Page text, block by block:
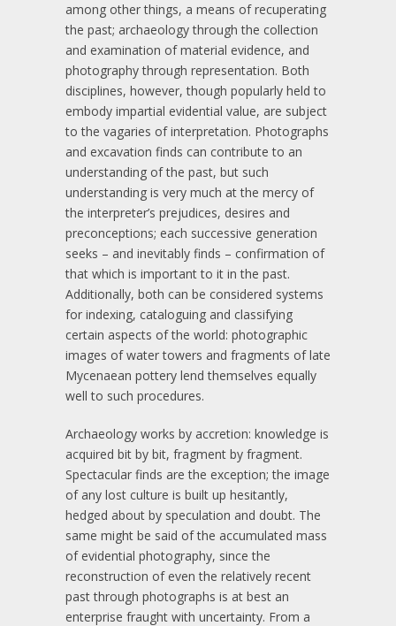
among other things, a means of recuperating
the past; archaeology through the collection
and examination of material evidence, and
photography through representation. Both
disciplines, however, though popularly held to
embody impartial evidential value, are subject
to the vagaries of interpretation. Photographs
and excavation finds can contribute to an
understanding of the past, but such
understanding is very much at the mercy of
the interpreter’s prejudices, desires and
preconceptions; each successive generation
seeks – and inevitably finds – confirmation of
that which is important to it in the past.
Additionally, both can be considered systems
for indexing, cataloguing and classifying
certain aspects of the world: photographic
images of water towers and fragments of late
Mycenaean pottery lend themselves equally
well to such procedures.
Archaeology works by accretion: knowledge is
acquired bit by bit, fragment by fragment.
Spectacular finds are the exception; the image
of any lost culture is built up hesitantly,
hedged about by speculation and doubt. The
same might be said of the accumulated mass
of evidential photography, since the
reconstruction of even the relatively recent
past through photographs is at best an
enterprise fraught with uncertainty. From a